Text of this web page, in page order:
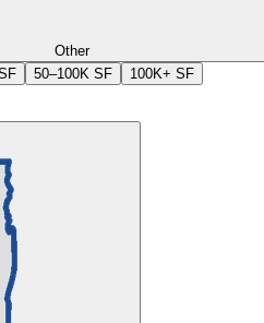
Other
50–100K SF 100K+ SF